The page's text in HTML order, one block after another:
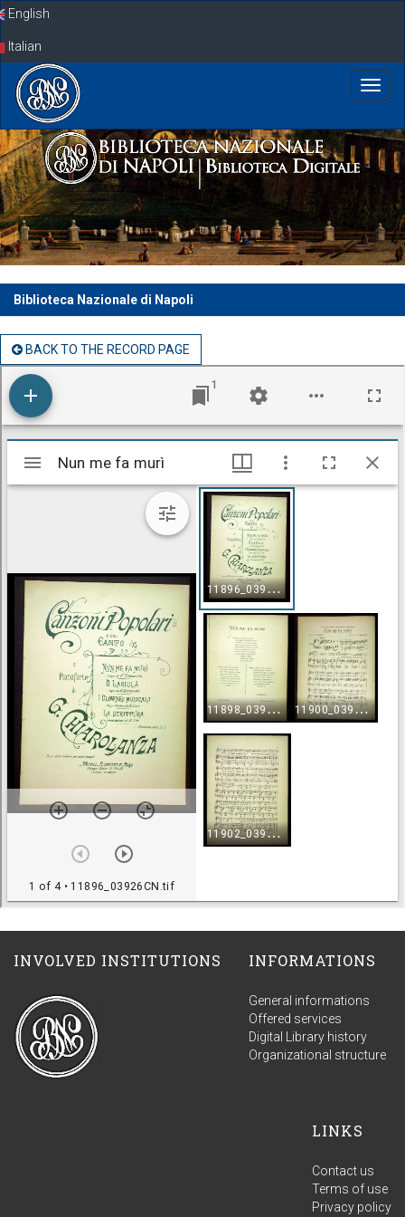
SkipEnglish
Italian
Biblioteca Nazionale di Napoli
BACK TO THE RECORD PAGE
INVOLVED INSTITUTIONS INFORMATIONS
General informations
Offered services
Digital Library history
Organizational structure
LINKS
Contact us
Terms of use
Privacy policy